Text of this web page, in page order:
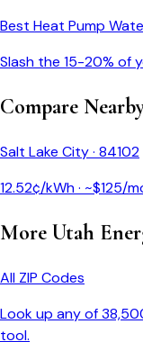
Best Heat Pump
Slash the 15-20% of
Compare
Salt Lake City· 84102
12.52¢/kWh · ~$125/
More Utah
All ZIP Codes
Look up any of
tool.